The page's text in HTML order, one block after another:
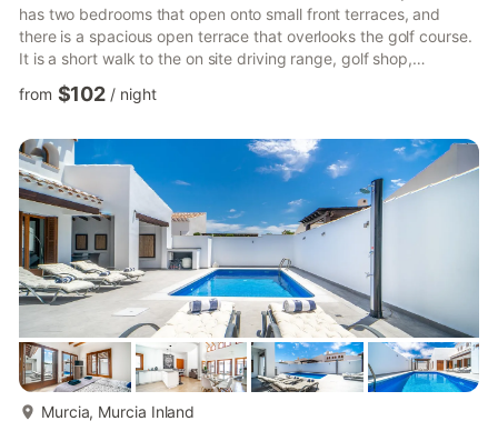
has two bedrooms that open onto small front terraces, and
there is a spacious open terrace that overlooks the golf course.
It is a short walk to the on site driving range, golf shop,
supermarket, restaurant and bar. Guests have access to all
shared swimming pools on the resort, along with play areas and
accommodation is equipped with the following items: lift,
garden furniture, terrace, iron, internet (Wi-Fi), cent...
from $102 / night
Murcia, Murcia Inland